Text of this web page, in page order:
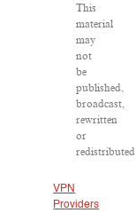
This
material
may
not
be
published,
broadcast,
rewritten
or
VPN
Providers